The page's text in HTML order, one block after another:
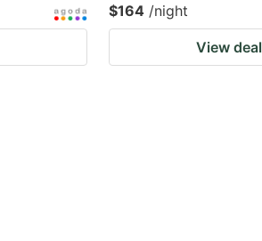
$164 /night
View deal